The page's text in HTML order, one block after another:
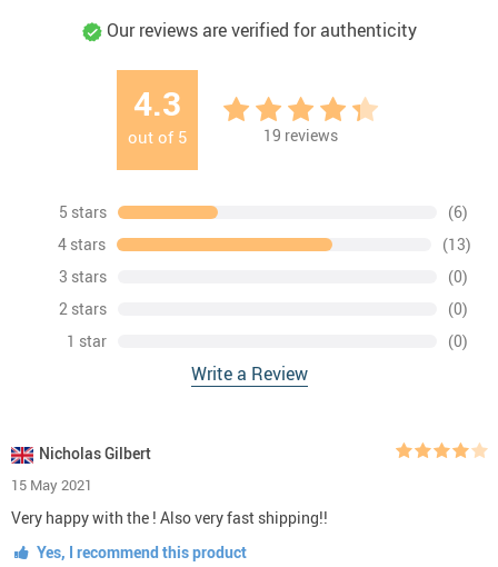
Our reviews are verified for authenticity
4.3
out of 5 19 reviews
5 stars
(6)
4 stars
(13)
3 stars
(0)
2 stars
(0)
1 star
(0)
Write a Review
Nicholas Gilbert
15 May 2021
Very happy with the ! Also very fast shipping!!
Yes, I recommend this product